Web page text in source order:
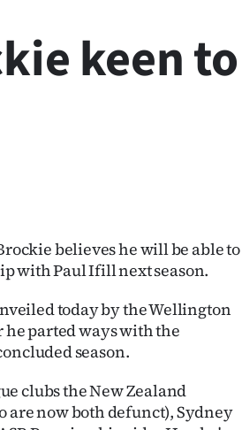
keen to
believes he will be able to
with Paul Ifill next season.
today by the Wellington
he parted ways with the
season.
clubs the New Zealand
are now both defunct), Sydney